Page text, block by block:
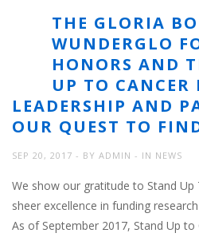
THE GLORIA
WUNDERGLO
HONORS AND
UP TO CANCER
LEADERSHIP AND
OUR QUEST TO
SEP 20, 2017 BY ADMIN IN NEWS
We show our gratitude to Stand Up
sheer excellence in funding
As of September 2017, Stand Up